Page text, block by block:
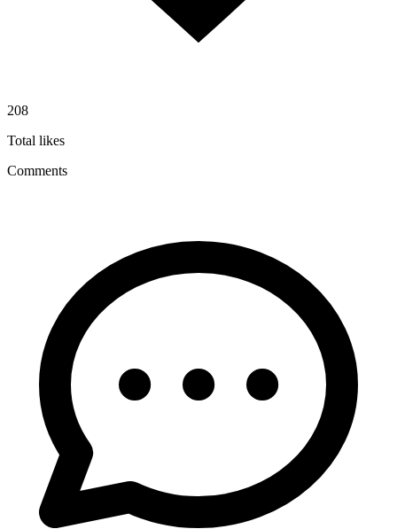
208
Total likes
Comments